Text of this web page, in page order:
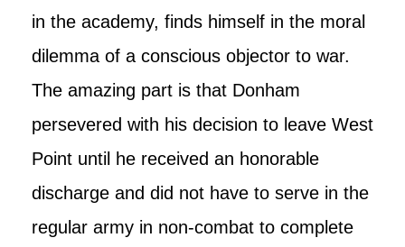
in the academy, finds himself in the moral
dilemma of a conscious objector to war.
The amazing part is that Donham
persevered with his decision to leave West
Point until he received an honorable
discharge and did not have to serve in the
regular army in non-combat to complete